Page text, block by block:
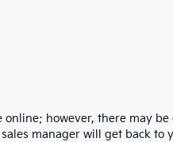
however, there may be
manager will get back to